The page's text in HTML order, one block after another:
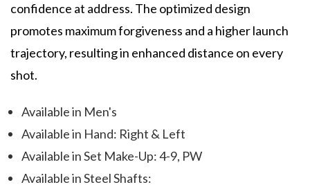
confidence at address. The optimized design
promotes maximum forgiveness and a higher launch
trajectory, resulting in enhanced distance on every
shot.
Available in Men's
Available in Hand: Right & Left
Available in Set Make-Up: 4-9, PW
Available in Steel Shafts: